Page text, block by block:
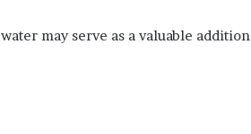
may serve as a valuable addition